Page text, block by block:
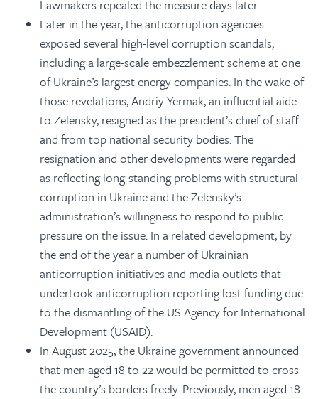
Lawmakers repealed the measure days later.
Later in the year, the anticorruption agencies
exposed several high-level corruption scandals,
including a large-scale embezzlement scheme at one
of Ukraine’s largest energy companies. In the wake of
those revelations, Andriy Yermak, an influential aide
to Zelensky, resigned as the president’s chief of staff
and from top national security bodies. The
resignation and other developments were regarded
as reflecting long-standing problems with structural
corruption in Ukraine and the Zelensky’s
administration’s willingness to respond to public
pressure on the issue. In a related development, by
the end of the year a number of Ukrainian
anticorruption initiatives and media outlets that
undertook anticorruption reporting lost funding due
to the dismantling of the US Agency for International
Development (USAID).
In August 2025, the Ukraine government announced
that men aged 18 to 22 would be permitted to cross
the country’s borders freely. Previously, men aged 18